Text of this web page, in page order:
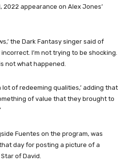
2022 appearance on Alex Jones’
the Dark Fantasy singer said of
incorrect. I’m not trying to be shocking.
not what happened.
lot of redeeming qualities,’ adding that
of value that they brought to
Fuentes on the program, was
day for posting a picture of a
of David.